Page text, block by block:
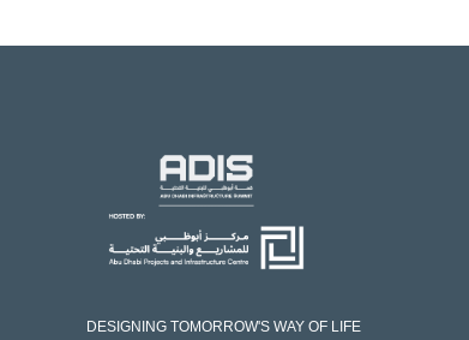
DESIGNING TOMORROW'S WAY OF LIFE